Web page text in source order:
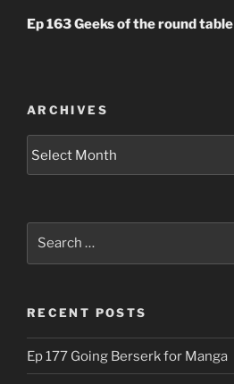
Post
Ep 163 Geeks of the round table
ARCHIVES
RECENT POSTS
Ep 177 Going Berserk for Manga